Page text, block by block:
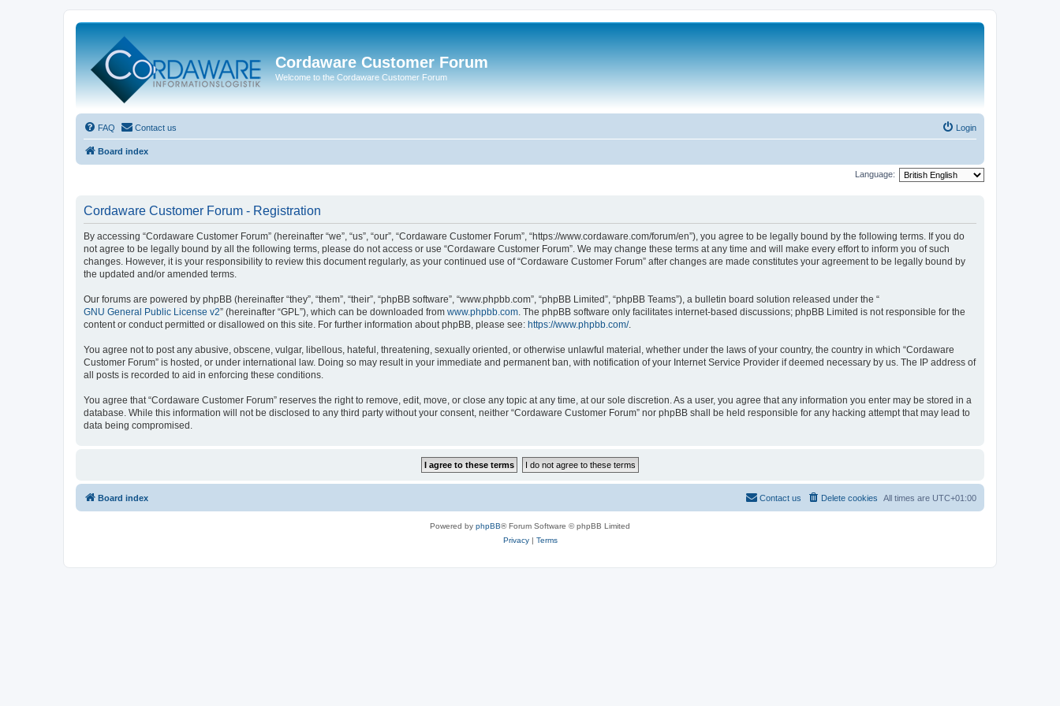
Cordaware Customer Forum
Welcome to the Cordaware Customer Forum
FAQ Contact us Login
Board index
Language:
Cordaware Customer Forum - Registration
By accessing “Cordaware Customer Forum” (hereinafter “we”, “us”, “our”, “Cordaware Customer Forum”, “https://www.cordaware.com/forum/en”), you agree to be legally bound by the following terms. If you do
not agree to be legally bound by all the following terms, please do not access or use “Cordaware Customer Forum”. We may change these terms at any time and will make every effort to inform you of such
changes. However, it is your responsibility to review this document regularly, as your continued use of “Cordaware Customer Forum” after changes are made constitutes your agreement to be legally bound by
the updated and/or amended terms.
Our forums are powered by phpBB (hereinafter “they”, “them”, “their”, “phpBB software”, “www.phpbb.com”, “phpBB Limited”, “phpBB Teams”), a bulletin board solution released under the “
GNU General Public License v2” (hereinafter “GPL”), which can be downloaded from www.phpbb.com . The phpBB software only facilitates internet-based discussions; phpBB Limited is not responsible for the
content or conduct permitted or disallowed on this site. For further information about phpBB, please see: https://www.phpbb.com/.
You agree not to post any abusive, obscene, vulgar, libellous, hateful, threatening, sexually oriented, or otherwise unlawful material, whether under the laws of your country, the country in which “Cordaware
Customer Forum” is hosted, or under international law. Doing so may result in your immediate and permanent ban, with notification of your Internet Service Provider if deemed necessary by us. The IP address of
all posts is recorded to aid in enforcing these conditions.
You agree that “Cordaware Customer Forum” reserves the right to remove, edit, move, or close any topic at any time, at our sole discretion. As a user, you agree that any information you enter may be stored in a
database. While this information will not be disclosed to any third party without your consent, neither “Cordaware Customer Forum” nor phpBB shall be held responsible for any hacking attempt that may lead to
data being compromised.
Board index All times are UTC+01:00
Delete cookies
Contact us
Powered by phpBB® Forum Software © phpBB Limited
Privacy| Terms